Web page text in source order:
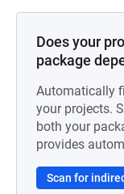
Does your
package
Automatically
your projects.
both your
provides
Scan for